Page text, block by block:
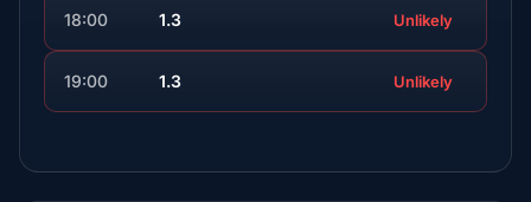
18:00 1.3 Unlikely
19:00 1.3 Unlikely